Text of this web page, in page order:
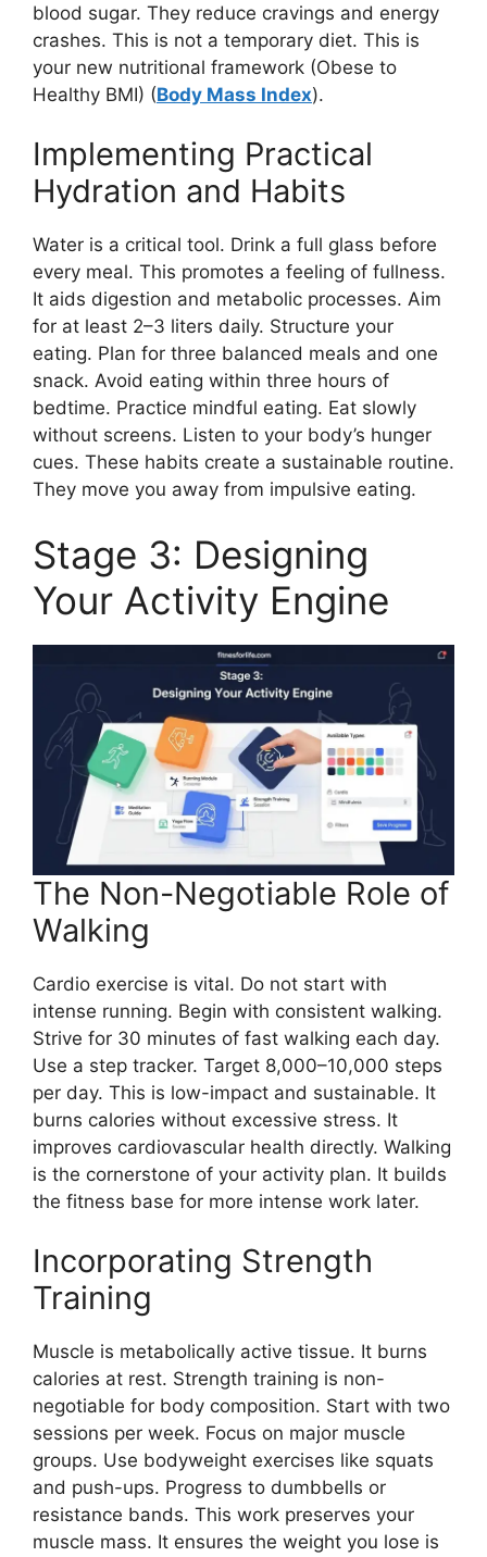
blood sugar. They reduce cravings and energy
crashes. This is not a temporary diet. This is
your new nutritional framework (Obese to
Healthy BMI) (Body Mass Index).
Implementing Practical
Hydration and Habits
Water is a critical tool. Drink a full glass before
every meal. This promotes a feeling of fullness.
It aids digestion and metabolic processes. Aim
for at least 2–3 liters daily. Structure your
eating. Plan for three balanced meals and one
snack. Avoid eating within three hours of
bedtime. Practice mindful eating. Eat slowly
without screens. Listen to your body’s hunger
cues. These habits create a sustainable routine.
They move you away from impulsive eating.
Stage 3: Designing
Your Activity Engine
The Non-Negotiable Role of
Walking
Cardio exercise is vital. Do not start with
intense running. Begin with consistent walking.
Strive for 30 minutes of fast walking each day.
Use a step tracker. Target 8,000–10,000 steps
per day. This is low-impact and sustainable. It
burns calories without excessive stress. It
improves cardiovascular health directly. Walking
is the cornerstone of your activity plan. It builds
the fitness base for more intense work later.
Incorporating Strength
Training
Muscle is metabolically active tissue. It burns
calories at rest. Strength training is non-
negotiable for body composition. Start with two
sessions per week. Focus on major muscle
groups. Use bodyweight exercises like squats
and push-ups. Progress to dumbbells or
resistance bands. This work preserves your
muscle mass. It ensures the weight you lose is